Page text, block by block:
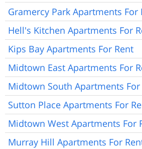
Gramercy Park Apartments For
Hell's Kitchen Apartments For
Kips Bay Apartments For Rent
Midtown East Apartments For
Midtown South Apartments For
Sutton Place Apartments For
Midtown West Apartments For
Murray Hill Apartments For